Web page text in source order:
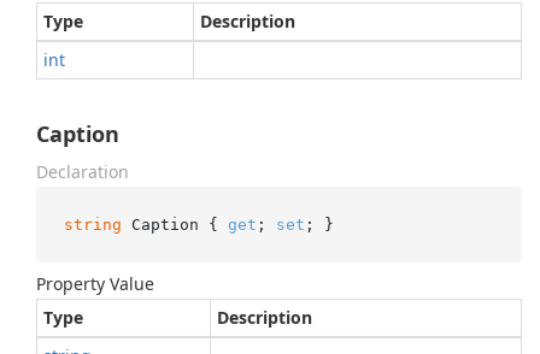
Type
Description
int
Caption
Declaration
string Caption { get ; set ; }
Property Value
Type
Description